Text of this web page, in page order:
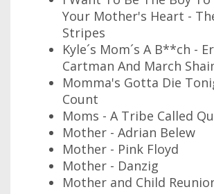
Your Mother's Heart -
Stripes
Kyle´s Mom´s A B**ch -
Cartman And March
Momma's Gotta Die
Count
Moms - A Tribe Called
Mother - Adrian Belew
Mother - Pink Floyd
Mother - Danzig
Mother and Child